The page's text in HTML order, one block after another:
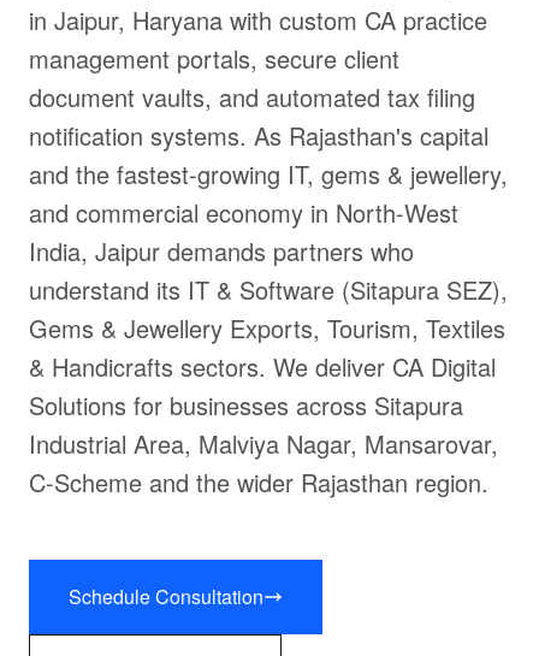
in Jaipur, Haryana with custom CA practice
management portals, secure client
document vaults, and automated tax filing
notification systems. As Rajasthan's capital
and the fastest-growing IT, gems & jewellery,
and commercial economy in North-West
India, Jaipur demands partners who
understand its IT & Software (Sitapura SEZ),
Gems & Jewellery Exports, Tourism, Textiles
& Handicrafts sectors. We deliver CA Digital
Solutions for businesses across Sitapura
Industrial Area, Malviya Nagar, Mansarovar,
C-Scheme and the wider Rajasthan region.
Schedule Consultation